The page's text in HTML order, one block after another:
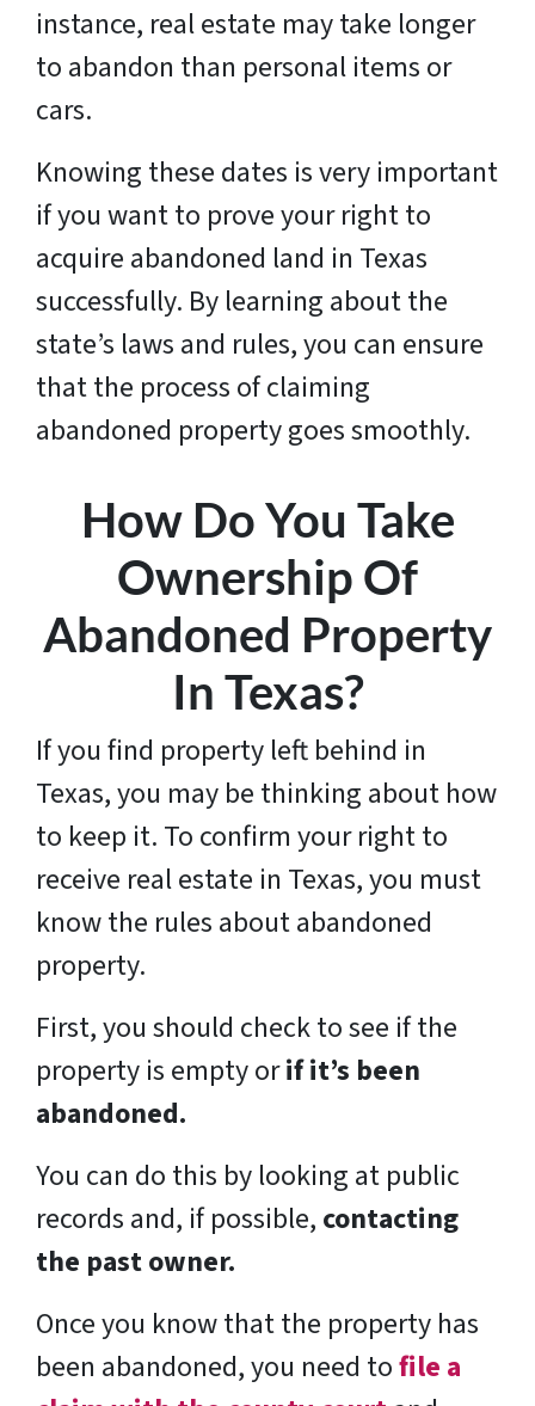
instance, real estate may take longer
to abandon than personal items or
cars.
Knowing these dates is very important
if you want to prove your right to
acquire abandoned land in Texas
successfully. By learning about the
state’s laws and rules, you can ensure
that the process of claiming
abandoned property goes smoothly.
How Do You Take
Ownership Of
Abandoned Property
In Texas?
If you find property left behind in
Texas, you may be thinking about how
to keep it. To confirm your right to
receive real estate in Texas, you must
know the rules about abandoned
property.
First, you should check to see if the
property is empty orif it’s been
abandoned.
You can do this by looking at public
records and, if possible, contacting
the past owner.
Once you know that the property has
been abandoned, you need tofile a